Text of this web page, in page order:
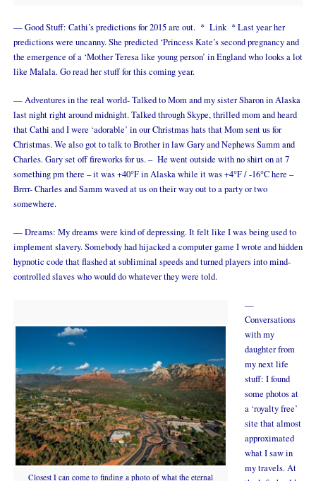
— Good Stuff: Cathi’s predictions for 2015 are out. * Link* Last year her
predictions were uncanny. She predicted ‘Princess Kate’s second pregnancy and
the emergence of a ‘Mother Teresa like young person’ in England who looks a lot
like Malala. Go read her stuff for this coming year.
— Adventures in the real world- Talked to Mom and my sister Sharon in Alaska
last night right around midnight. Talked through Skype, thrilled mom and heard
that Cathi and I were ‘adorable’ in our Christmas hats that Mom sent us for
Christmas. We also got to talk to Brother in law Gary and Nephews Samm and
Charles. Gary set off fireworks for us. – He went outside with no shirt on at 7
something pm there – it was +40°F in Alaska while it was +4°F / -16°C here –
Brrrr- Charles and Samm waved at us on their way out to a party or two
somewhere.
— Dreams: My dreams were kind of depressing. It felt like I was being used to
implement slavery. Somebody had hijacked a computer game I wrote and hidden
hypnotic code that flashed at subliminal speeds and turned players into mind-
controlled slaves who would do whatever they were told.
Closest I can come to finding a photo of what the eternal
—
Conversations
with my
daughter from
my next life
stuff: I found
some photos at
a ‘royalty free’
site that almost
approximated
what I saw in
my travels. At